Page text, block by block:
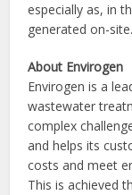
especially as, in
generated on-site.
About Envirogen
Envirogen is a
wastewater
complex
and helps its
costs and meet
This is achieved